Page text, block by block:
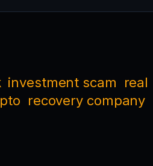
investment scam
real
recovery company